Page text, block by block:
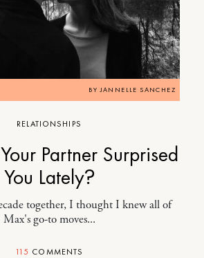
BYJANNELLE SANCHEZ
RELATIONSHIPS
Partner Surprised
You Lately?
together, I thought I knew all of
Max's go-to moves...
115 COMMENTS